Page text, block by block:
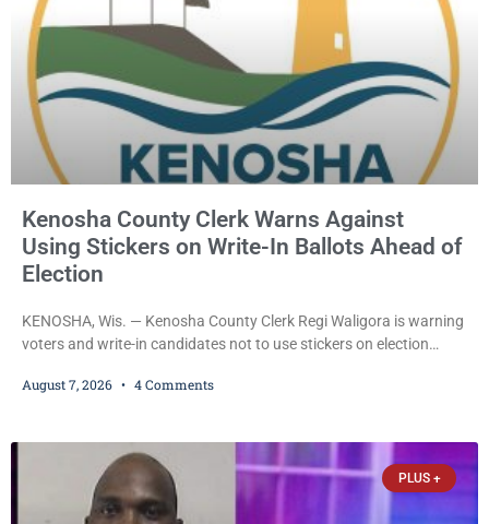
Kenosha County Clerk Warns Against
Using Stickers on Write-In Ballots Ahead of
Election
KENOSHA, Wis. — Kenosha County Clerk Regi Waligora is warning
voters and write-in candidates not to use stickers on election
and could disrupt ballot-counting equipment on Election Day. In a
statutes contain a
August 7, 2026 4 Comments
PLUS +